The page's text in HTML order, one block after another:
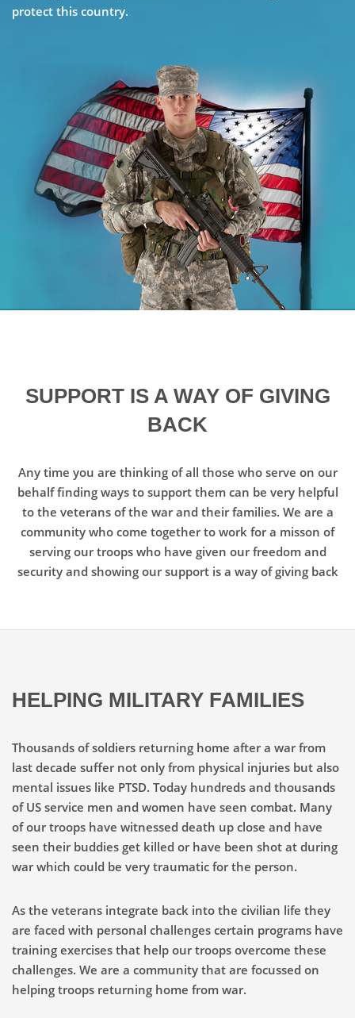
protect this country.
SUPPORT IS A WAY OF GIVING
BACK
Any time you are thinking of all those who serve on our
behalf finding ways to support them can be very helpful
to the veterans of the war and their families. We are a
community who come together to work for a misson of
serving our troops who have given our freedom and
security and showing our support is a way of giving back
HELPING MILITARY FAMILIES
Thousands of soldiers returning home after a war from
last decade suffer not only from physical injuries but also
mental issues like PTSD. Today hundreds and thousands
of US service men and women have seen combat. Many
of our troops have witnessed death up close and have
seen their buddies get killed or have been shot at during
war which could be very traumatic for the person.
As the veterans integrate back into the civilian life they
are faced with personal challenges certain programs have
training exercises that help our troops overcome these
challenges. We are a community that are focussed on
helping troops returning home from war.